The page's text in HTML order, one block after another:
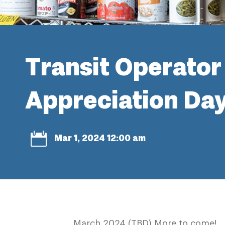
Transit Operator
Appreciation
 Mar 1, 2024 12:00 am